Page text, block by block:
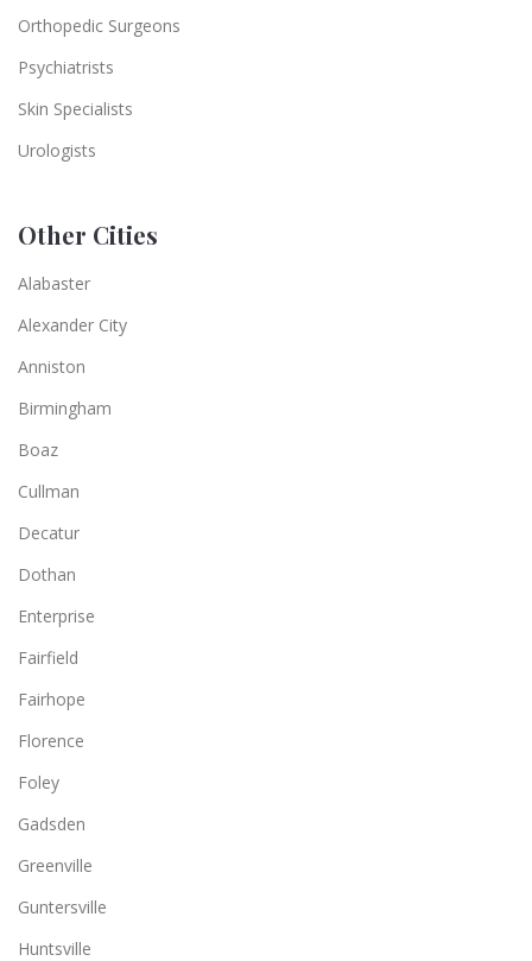
Orthopedic Surgeons
Psychiatrists
Skin Specialists
Urologists
Other Cities
Alabaster
Alexander City
Anniston
Birmingham
Boaz
Cullman
Decatur
Dothan
Enterprise
Fairfield
Fairhope
Florence
Foley
Gadsden
Greenville
Guntersville
Huntsville